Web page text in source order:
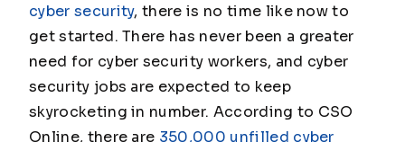
cyber security, there is no time like now to
get started. There has never been a greater
need for cyber security workers, and cyber
security jobs are expected to keep
skyrocketing in number. According to CSO
Online, there are 350,000 unfilled cyber